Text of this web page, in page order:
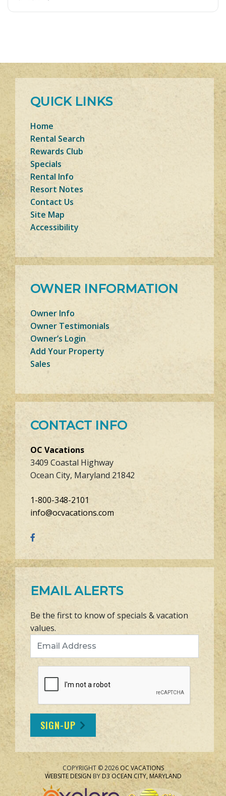
QUICK LINKS
Home
Rental Search
Rewards Club
Specials
Rental Info
Resort Notes
Contact Us
Site Map
Accessibility
OWNER INFORMATION
Owner Info
Owner Testimonials
Owner’s Login
Add Your Property
Sales
CONTACT INFO
OC Vacations
3409 Coastal Highway
Ocean City, Maryland 21842
1-800-348-2101
info@ocvacations.com
EMAIL ALERTS
Be the first to know of specials & vacation
values.
SIGN-UP
COPYRIGHT © 2026 OC VACATIONS
WEBSITE DESIGN BYD3 OCEAN CITY, MARYLAND